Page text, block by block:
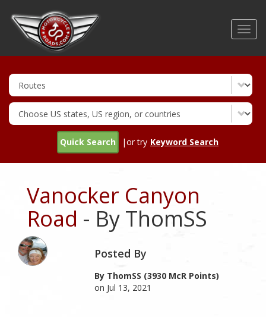
Quick Search |or try Keyword Search
Vanocker Canyon
Road - By ThomSS
Posted By
By ThomSS (3930 McR Points)
on Jul 13, 2021